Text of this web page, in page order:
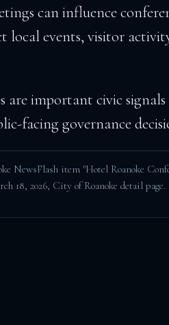
can influence
local events, visitor
important civic signals
facing governance
NewsFlash item "Hotel Roanoke
18, 2026, City of Roanoke detail page.